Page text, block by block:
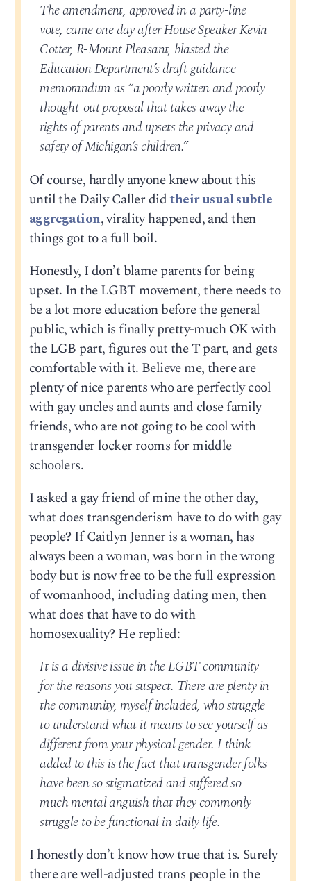
The amendment, approved in a party-line
vote, came one day after House Speaker Kevin
Cotter, R-Mount Pleasant, blasted the
Education Department’s draft guidance
memorandum as “a poorly written and poorly
thought-out proposal that takes away the
rights of parents and upsets the privacy and
safety of Michigan’s children.”
Of course, hardly anyone knew about this
until the Daily Caller didtheir usual subtle
aggregation, virality happened, and then
things got to a full boil.
Honestly, I don’t blame parents for being
upset. In the LGBT movement, there needs to
be a lot more education before the general
public, which is finally pretty-much OK with
the LGB part, figures out the T part, and gets
comfortable with it. Believe me, there are
plenty of nice parents who are perfectly cool
with gay uncles and aunts and close family
friends, who are not going to be cool with
transgender locker rooms for middle
schoolers.
I asked a gay friend of mine the other day,
what does transgenderism have to do with gay
people? If Caitlyn Jenner is a woman, has
always been a woman, was born in the wrong
body but is now free to be the full expression
of womanhood, including dating men, then
what does that have to do with
homosexuality? He replied:
It is a divisive issue in the LGBT community
for the reasons you suspect. There are plenty in
the community, myself included, who struggle
to understand what it means to see yourself as
different from your physical gender. I think
added to this is the fact that transgender folks
have been so stigmatized and suffered so
much mental anguish that they commonly
struggle to be functional in daily life.
I honestly don’t know how true that is. Surely
there are well-adjusted trans people in the